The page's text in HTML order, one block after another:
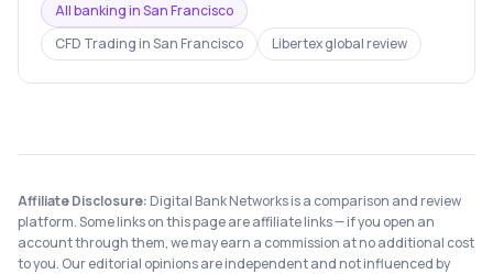
All banking inSan Francisco
CFD Trading inSan Francisco Libertexglobal review
Affiliate Disclosure: Digital Bank Networks is a comparison and review
platform. Some links on this page are affiliate links — if you open an
account through them, we may earn a commission at no additional cost
to you. Our editorial opinions are independent and not influenced by